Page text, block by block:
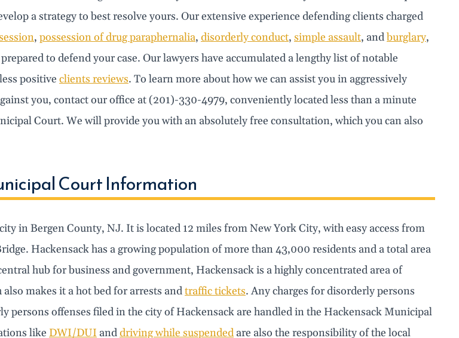
a strategy to best resolve yours. Our extensive experience defending clients charged
, possession of drug paraphernalia, disorderly conduct, simple assault, andburglary,
to defend your case. Our lawyers have accumulated a lengthy list of notable
positive clients reviews. To learn more about how we can assist you in aggressively
you, contact our office at (201)-330-4979, conveniently located less than a minute
Court. We will provide you with an absolutely free consultation, which you can also
Court Information
in Bergen County, NJ. It is located 12 miles from New York City, with easy access from
Hackensack has a growing population of more than 43,000 residents and a total area
hub for business and government, Hackensack is a highly concentrated area of
makes it a hot bed for arrests andtraffic tickets. Any charges for disorderly persons
persons offenses filed in the city of Hackensack are handled in the Hackensack Municipal
like DWI/DUI anddriving while suspended are also the responsibility of the local